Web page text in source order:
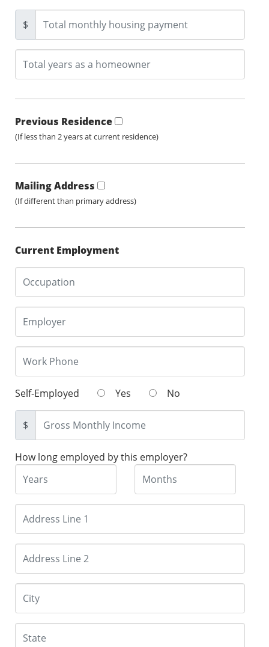
$
Previous Residence
(If less than 2 years at current residence)
Mailing Address
(If different than primary address)
Current Employment
Self-Employed Yes No
$
How long employed by this employer?